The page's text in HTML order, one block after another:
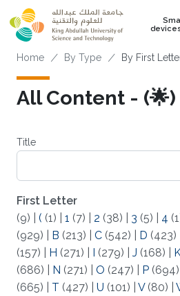
Skip to main content
Breadcrumb
Home By Type By First
All Content - (🌟)
Title
First Letter
(9)
( (1) 1 (7) 2 (38) 3 (5) 4
(929)
B (213) C (542) D (423)
(157)
H (271) I (279) J (168)
(686)
N (271) O (247) P (694)
(665)
T (427) U (101) V(80)